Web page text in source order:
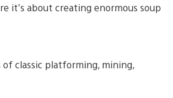
it’s about creating enormous soup
of classic platforming, mining,